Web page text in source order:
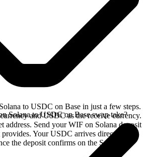
to USDC on Base in just a few steps.
and USDC as the receive currency.
address. Send your WIF on Solana deposit
Your USDC arrives directly in
the deposit confirms on the Solana
Solana to USDC on Base swap take?